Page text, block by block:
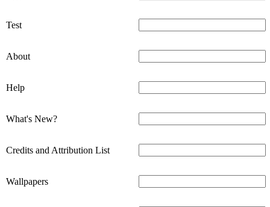
Test
About
Help
What's New?
Credits and Attribution List
Wallpapers